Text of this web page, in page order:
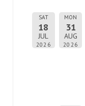
SAT
18
JUL
2026
MON
31
AUG
2026